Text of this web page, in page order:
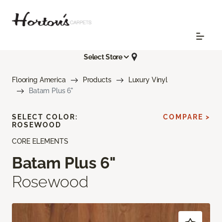
Select Store
Flooring America Products
Luxury Vinyl
Batam Plus 6"
CORE ELEMENTS
Batam Plus 6"
Rosewood
SELECT COLOR:
ROSEWOOD
COMPARE >